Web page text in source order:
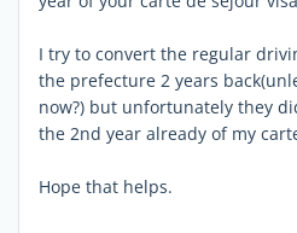
I try to convert the regular
the prefecture 2 years
now?) but unfortunately they
the 2nd year already of my
Hope that helps.